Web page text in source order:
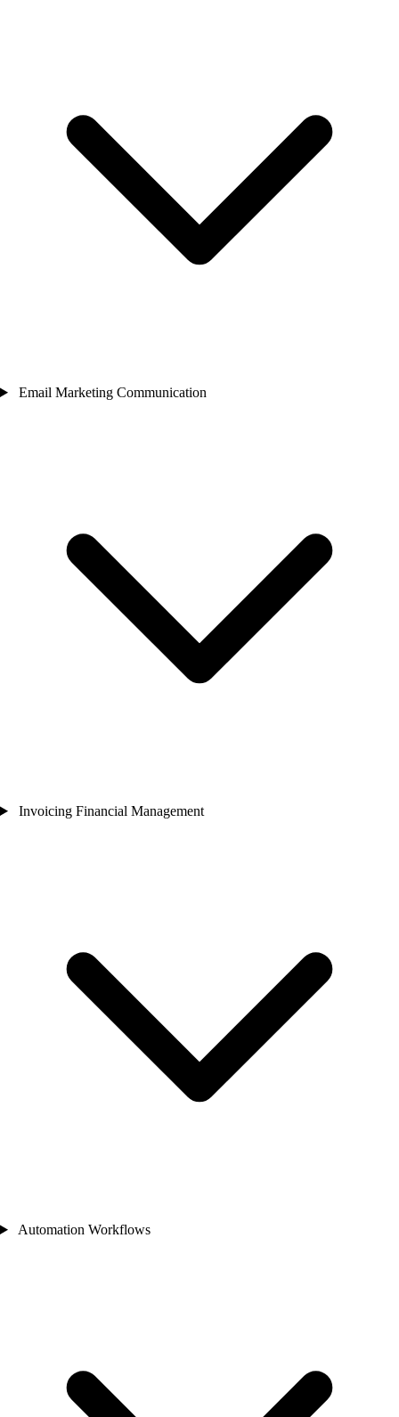
Email Marketing Communication
Invoicing Financial Management
Automation Workflows